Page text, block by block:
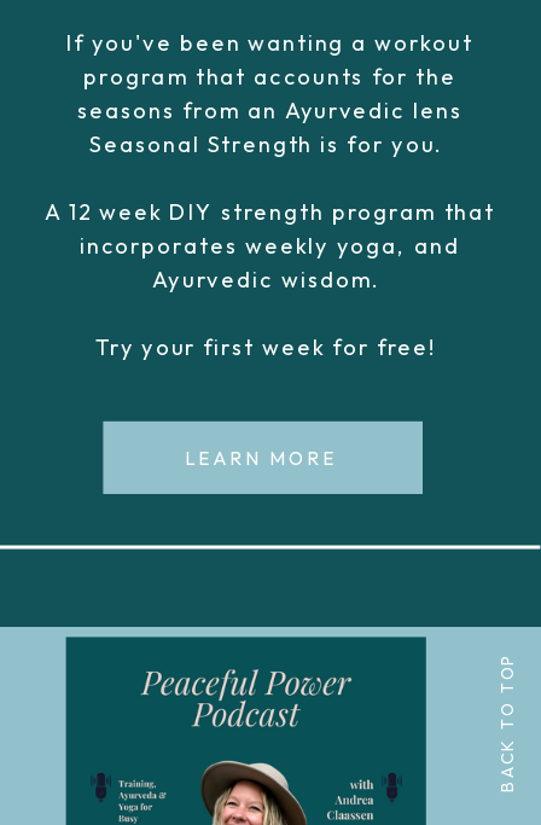
If you've been wanting a workout
program that accounts for the
seasons from an Ayurvedic lens
Seasonal Strength is for you.
A 12 week DIY strength program that
incorporates weekly yoga, and
Ayurvedic wisdom.
Try your first week for free!
LEARN MORE
BACK TO TOP